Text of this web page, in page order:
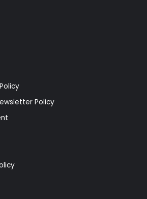
Policy